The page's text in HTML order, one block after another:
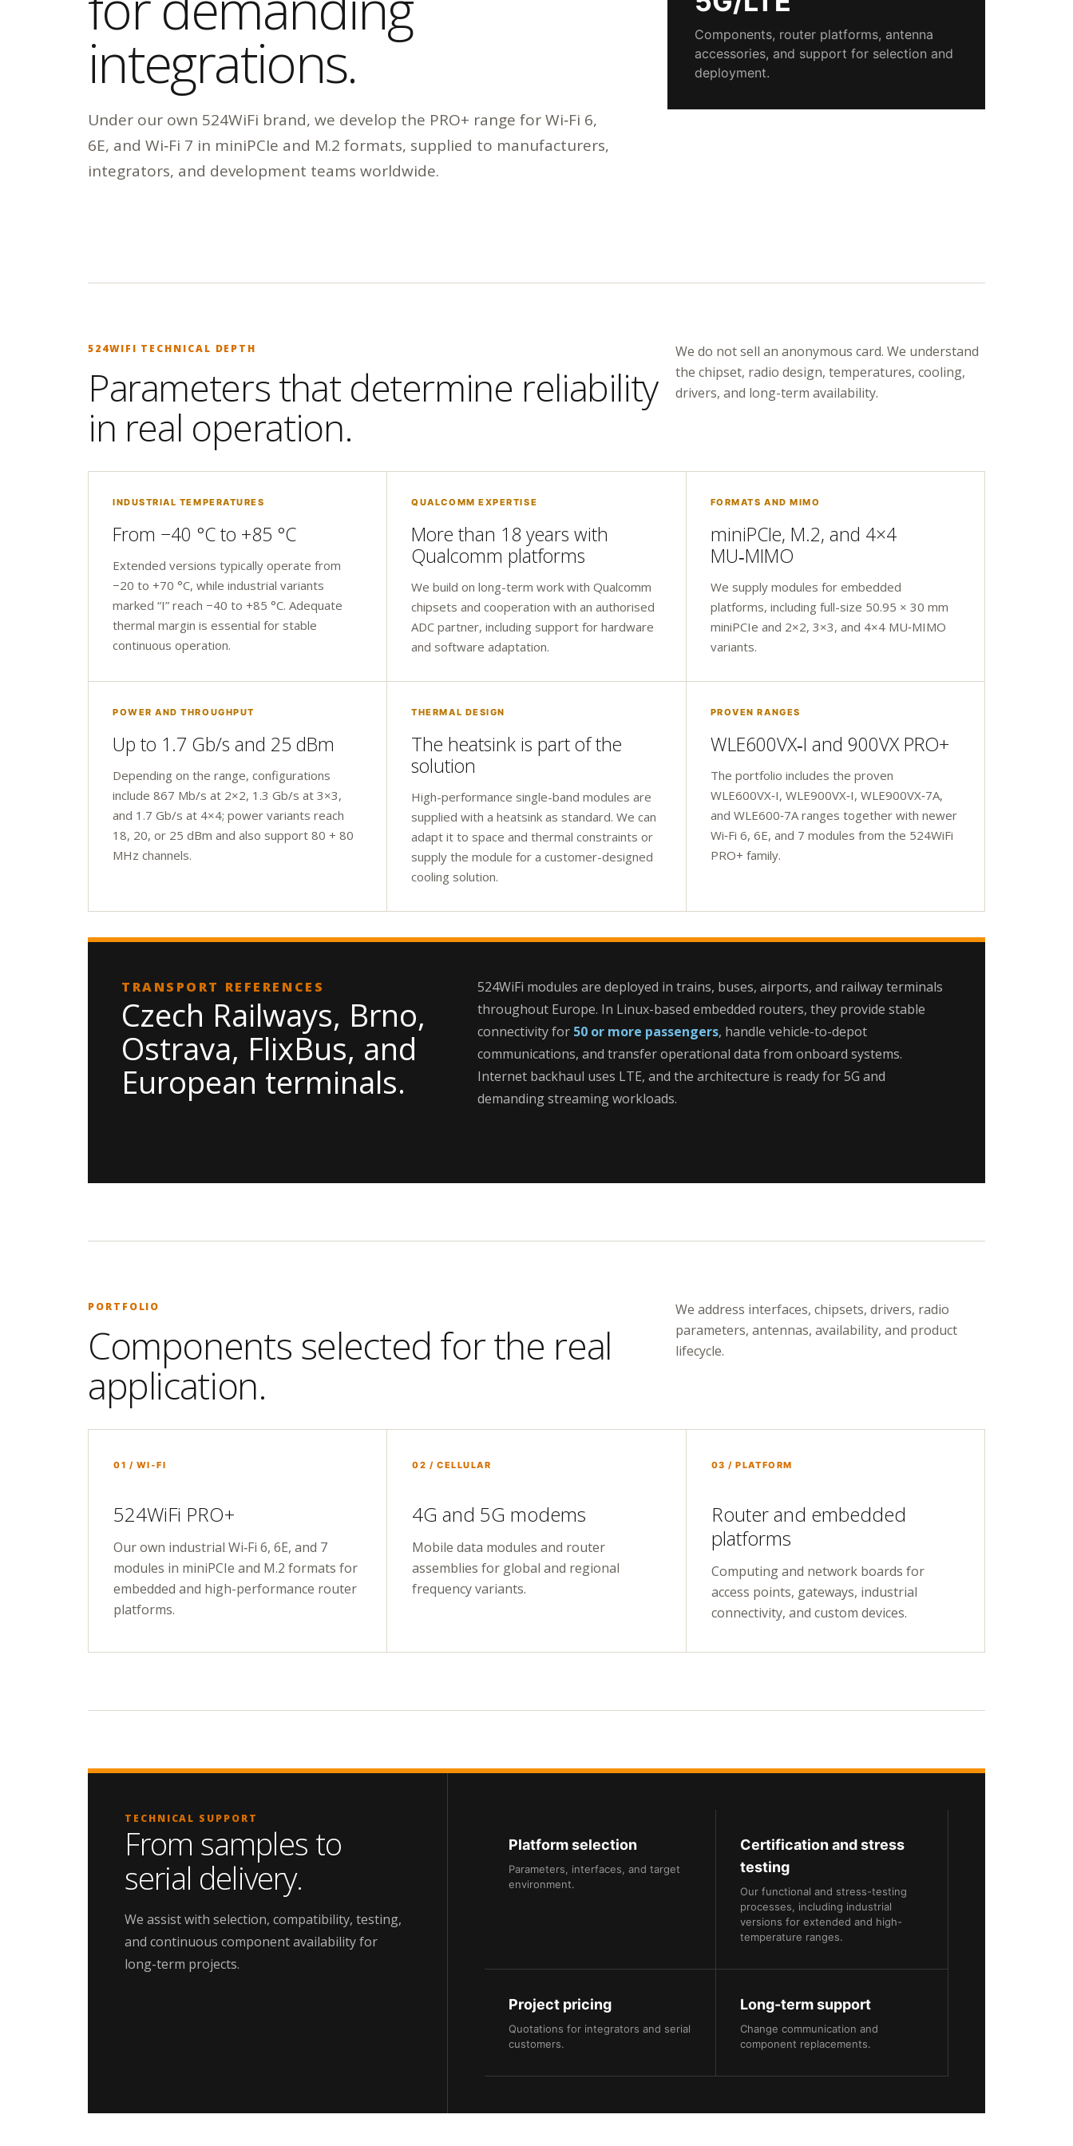
integrations.
Under our own 524WiFi brand, we develop the PRO+ range for Wi‑Fi 6,
6E, and Wi‑Fi 7 in miniPCIe and M.2 formats, supplied to manufacturers,
integrators, and development teams worldwide.
Components, router platforms, antenna
accessories, and support for selection and
deployment.
524WIFI TECHNICAL DEPTH
Parameters that determine reliability
in real operation.
We do not sell an anonymous card. We understand
the chipset, radio design, temperatures, cooling,
drivers, and long-term availability.
INDUSTRIAL TEMPERATURES
From −40 °C to +85 °C
Extended versions typically operate from
−20 to +70 °C, while industrial variants
marked “I” reach −40 to +85 °C. Adequate
thermal margin is essential for stable
continuous operation.
QUALCOMM EXPERTISE
More than 18 years with
Qualcomm platforms
We build on long-term work with Qualcomm
chipsets and cooperation with an authorised
ADC partner, including support for hardware
and software adaptation.
FORMATS AND MIMO
miniPCIe, M.2, and 4×4
MU‑MIMO
We supply modules for embedded
platforms, including full-size 50.95 × 30 mm
miniPCIe and 2×2, 3×3, and 4×4 MU‑MIMO
variants.
POWER AND THROUGHPUT
Up to 1.7 Gb/s and 25 dBm
Depending on the range, configurations
include 867 Mb/s at 2×2, 1.3 Gb/s at 3×3,
and 1.7 Gb/s at 4×4; power variants reach
18, 20, or 25 dBm and also support 80 + 80
MHz channels.
THERMAL DESIGN
The heatsink is part of the
solution
High-performance single-band modules are
supplied with a heatsink as standard. We can
adapt it to space and thermal constraints or
supply the module for a customer-designed
cooling solution.
PROVEN RANGES
WLE600VX‑I and 900VX PRO+
The portfolio includes the proven
WLE600VX‑I, WLE900VX‑I, WLE900VX‑7A,
and WLE600‑7A ranges together with newer
Wi‑Fi 6, 6E, and 7 modules from the 524WiFi
PRO+ family.
TRANSPORT REFERENCES
Czech Railways, Brno,
Ostrava, FlixBus, and
European terminals.
524WiFi modules are deployed in trains, buses, airports, and railway terminals
throughout Europe. In Linux-based embedded routers, they provide stable
connectivity for 50 or more passengers, handle vehicle-to-depot
communications, and transfer operational data from onboard systems.
Internet backhaul uses LTE, and the architecture is ready for 5G and
demanding streaming workloads.
PORTFOLIO
Components selected for the real
application.
We address interfaces, chipsets, drivers, radio
parameters, antennas, availability, and product
lifecycle.
01 / WI‑FI
524WiFi PRO+
Our own industrial Wi‑Fi 6, 6E, and 7
modules in miniPCIe and M.2 formats for
embedded and high-performance router
platforms.
02 / CELLULAR
4G and 5G modems
Mobile data modules and router
assemblies for global and regional
frequency variants.
03 / PLATFORM
Router and embedded
platforms
Computing and network boards for
access points, gateways, industrial
connectivity, and custom devices.
TECHNICAL SUPPORT
From samples to
serial delivery.
We assist with selection, compatibility, testing,
and continuous component availability for
long-term projects.
Platform selection
Parameters, interfaces, and target
environment.
Certification and stress
testing
Our functional and stress-testing
processes, including industrial
versions for extended and high-
temperature ranges.
Project pricing
Quotations for integrators and serial
customers.
Long-term support
Change communication and
component replacements.